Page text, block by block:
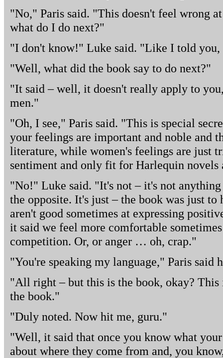
"No," Paris said. "This doesn't feel wrong
what do I do next?"
"I don't know!" Luke said. "Like I told you,
"Well, what did the book say to do next?"
"It said – well, it doesn't really apply to
men."
"Oh, I see," Paris said. "This is special
your feelings are important and noble and
literature, while women's feelings are just
sentiment and only fit for Harlequin novels
"No!" Luke said. "It's not – it's not
the opposite. It's just – the book was just to
aren't good sometimes at expressing
it said we feel more comfortable
competition. Or, or anger … oh, crap."
"You're speaking my language," Paris said
"All right – but this is the book, okay?
the book."
"Duly noted. Now hit me, guru."
"Well, it said that once you know what
about where they come from and, you